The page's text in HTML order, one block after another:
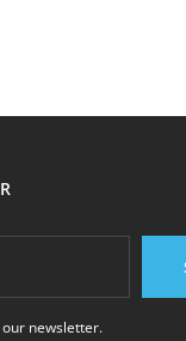
our newsletter.